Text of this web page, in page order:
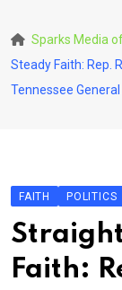
to
content
Sparks Media
Steady Faith: Rep.
Tennessee
FAITH POLITICS
Faith: